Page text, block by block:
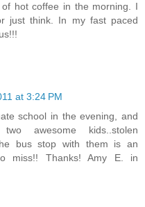
hot coffee in the morning. I
just think. In my fast paced
at 3:24 PM
school in the evening, and
awesome kids..stolen
bus stop with them is an
miss!! Thanks! Amy E. in